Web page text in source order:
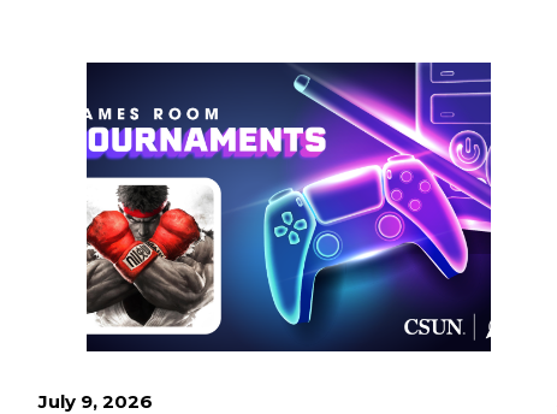
July 9, 2026